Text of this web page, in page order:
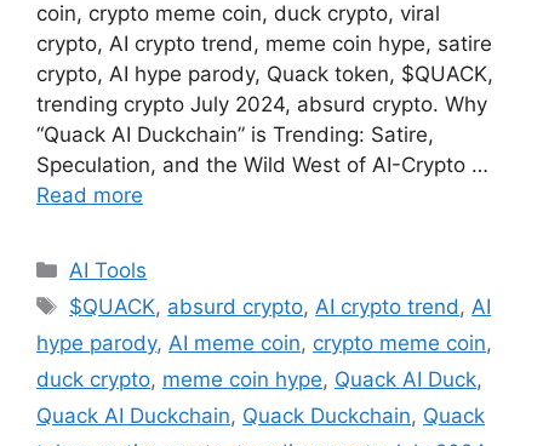
coin, crypto meme coin, duck crypto, viral
crypto, AI crypto trend, meme coin hype, satire
crypto, AI hype parody, Quack token, $QUACK,
trending crypto July 2024, absurd crypto. Why
“Quack AI Duckchain” is Trending: Satire,
Speculation, and the Wild West of AI-Crypto …
Read more
Categories
AI Tools
Tags
$QUACK, absurd crypto,AI crypto trend,AI
hype parody, AI meme coin, crypto meme coin,
duck crypto, meme coin hype, Quack AI Duck,
Quack AI Duckchain, Quack Duckchain, Quack